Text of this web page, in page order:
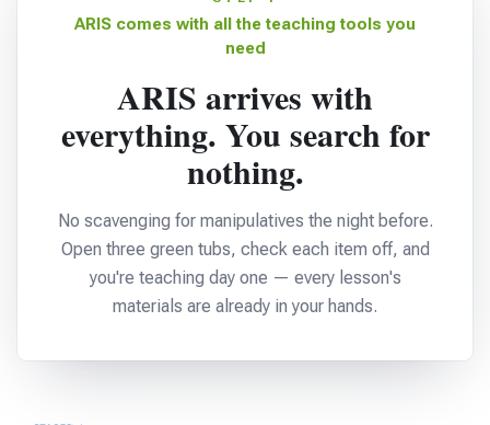
ARIS comes with all the teaching tools you
need
ARIS arrives with
everything. You search for
nothing.
No scavenging for manipulatives the night before.
Open three green tubs, check each item off, and
you're teaching day one — every lesson's
materials are already in your hands.